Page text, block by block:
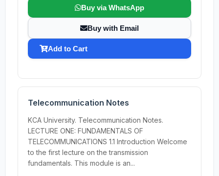
Buy via WhatsApp
Buy with Email
Add to Cart
Telecommunication Notes
KCA University. Telecommunication Notes.
LECTURE ONE: FUNDAMENTALS OF
TELECOMMUNICATIONS 1.1 Introduction Welcome
to the first lecture on the transmission
fundamentals. This module is an...